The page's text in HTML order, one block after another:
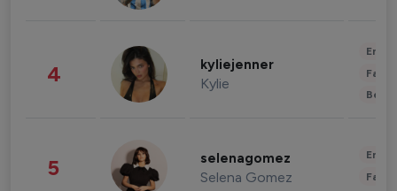
4 kyliejenner
Kylie
5 selenagomez
Selena Gomez